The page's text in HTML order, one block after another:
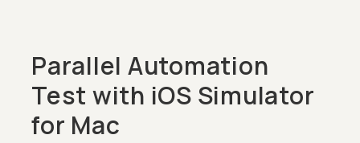
Parallel Automation
Test with iOS Simulator
for Mac